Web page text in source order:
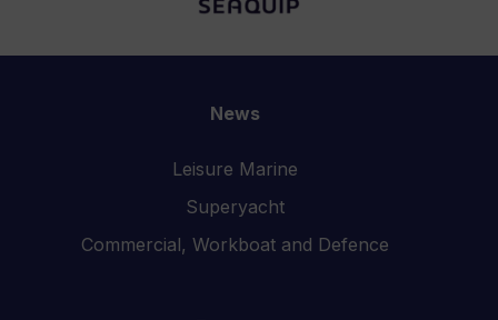
News
Leisure Marine
Superyacht
Commercial, Workboat and Defence